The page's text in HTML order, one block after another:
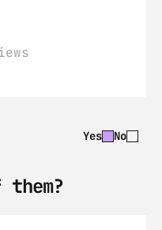
Yes No